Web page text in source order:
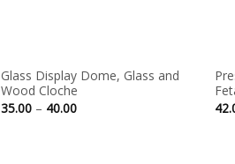
Glass Display Dome, Glass and
Wood Cloche
35.00 – 40.00Price
range: